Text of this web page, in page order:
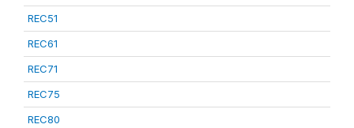
REC51
REC61
REC71
REC75
REC80